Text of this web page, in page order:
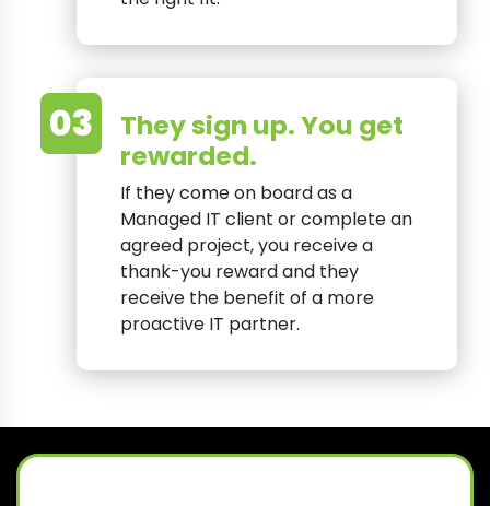
03
They sign up. You get
rewarded.
If they come on board as a
Managed IT client or complete an
agreed project, you receive a
thank-you reward and they
receive the benefit of a more
proactive IT partner.